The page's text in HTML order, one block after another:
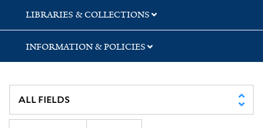
LIBRARIES & COLLECTIONS
INFORMATION & POLICIES